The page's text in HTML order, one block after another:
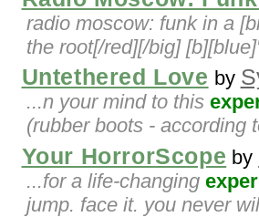
radio moscow: funk in a
the root[/red][/big]
Untethered Love by
...n your mind to this
(rubber boots - according
Your HorrorScope by
...for a life-changing
jump. face it. you never